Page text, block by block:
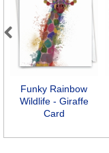
Funky Rainbow
Wildlife - Giraffe
Card
Previous